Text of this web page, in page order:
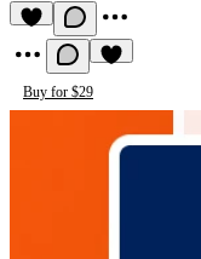
Buy for $29